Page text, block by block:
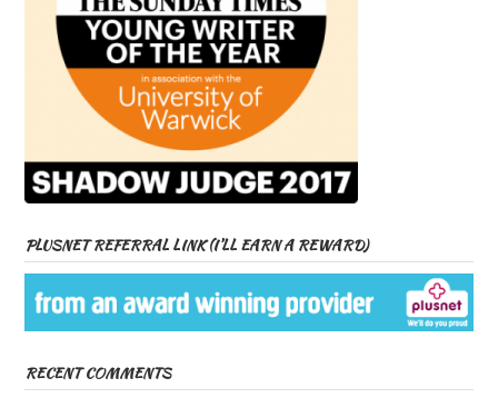
PLUSNET REFERRAL LINK (I’LL EARN A REWARD)
RECENT COMMENTS